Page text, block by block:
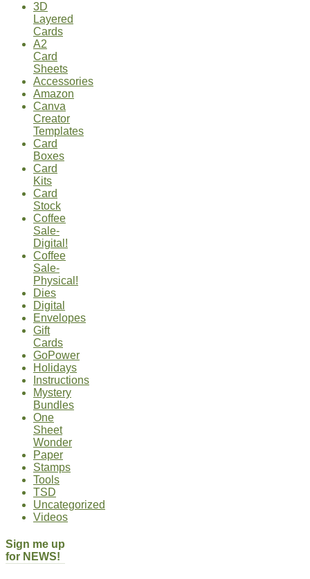
3D
Layered
Cards
A2
Card
Sheets
Accessories
Amazon
Canva
Creator
Templates
Card
Boxes
Card
Kits
Card
Stock
Coffee
Sale-
Digital!
Coffee
Sale-
Physical!
Dies
Digital
Envelopes
Gift
Cards
GoPower
Holidays
Instructions
Mystery
Bundles
One
Sheet
Wonder
Paper
Stamps
Tools
TSD
Uncategorized
Videos
Sign me up
for NEWS!